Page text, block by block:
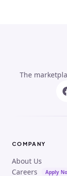
The
COMPANY
About Us
Careers
Apply